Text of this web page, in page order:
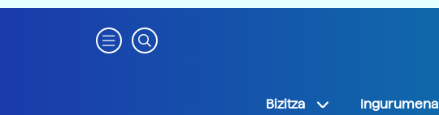
Bizitza Ingurumena